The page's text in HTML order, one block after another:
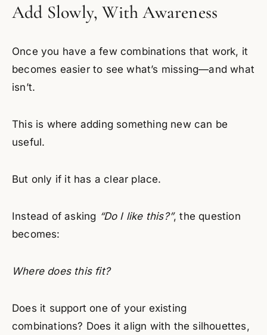
Add Slowly, With Awareness
Once you have a few combinations that work, it
becomes easier to see what’s missing—and what
isn’t.
This is where adding something new can be
useful.
But only if it has a clear place.
Instead of asking “Do I like this?”, the question
becomes:
Where does this fit?
Does it support one of your existing
combinations? Does it align with the silhouettes,